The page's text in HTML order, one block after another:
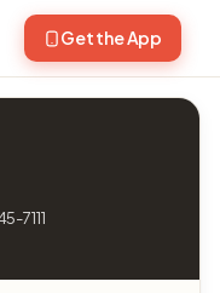
Get the App
7111